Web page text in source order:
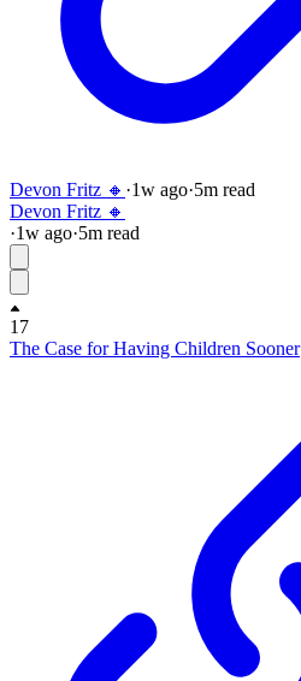
Devon Fritz 🔸 ·1w ago·5m read
Devon Fritz 🔸
·1w ago·5m read
17
The Case for Having Children Sooner